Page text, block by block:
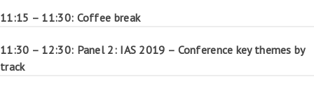
11:15 – 11:30: Coffee break
11:30 – 12:30: Panel 2: IAS 2019 – Conference key themes by
track